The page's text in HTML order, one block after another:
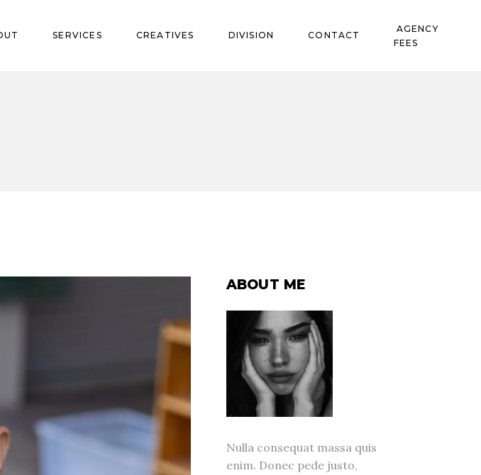
SERVICES CREATIVES DIVISION CONTACT
AGENCY
FEES
Pregnant
ABOUT ME
Nulla consequat massa quis
enim. Donec pede justo,